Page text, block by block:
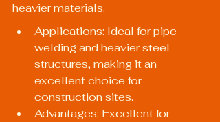
heavier materials.
Applications: Ideal for pipe
welding and heavier steel
structures, making it an
excellent choice for
construction sites.
Advantages: Excellent for